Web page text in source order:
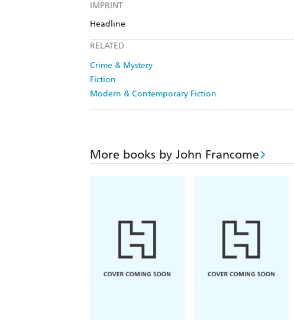
IMPRINT
Headline
RELATED
Crime & Mystery
Fiction
Modern & Contemporary Fiction
More books by John Francome